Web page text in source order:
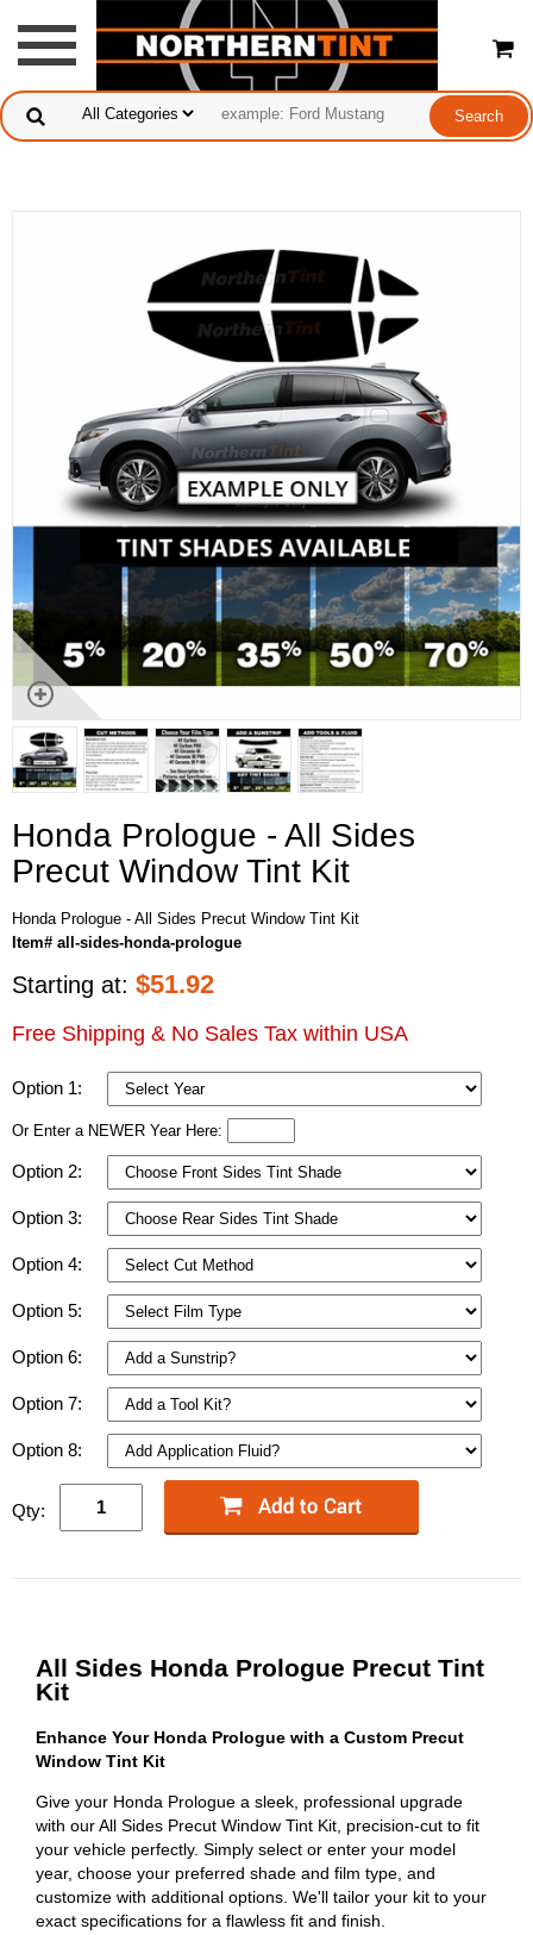
Honda Prologue - All Sides
Precut Window Tint Kit
Honda Prologue - All Sides Precut Window Tint Kit
Item# all-sides-honda-prologue
Starting at: $51.92
Free Shipping & No Sales Tax within USA
Option 1:
Or Enter a NEWER Year Here:
Option 2:
Option 3:
Option 4:
Option 5:
Option 6:
Option 7:
Option 8:
Qty:
All Sides Honda Prologue Precut Tint
Kit
Enhance Your Honda Prologue with a Custom Precut
Window Tint Kit
Give your Honda Prologue a sleek, professional upgrade
with our All Sides Precut Window Tint Kit, precision-cut to fit
your vehicle perfectly. Simply select or enter your model
year, choose your preferred shade and film type, and
customize with additional options. We'll tailor your kit to your
exact specifications for a flawless fit and finish.